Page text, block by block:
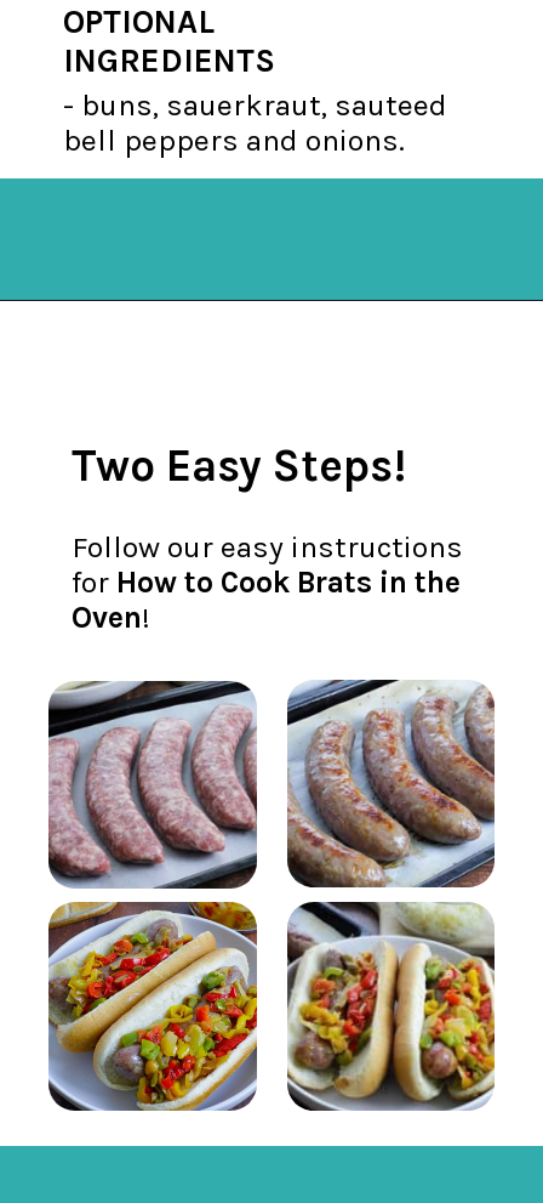
OPTIONAL
INGREDIENTS
- buns, sauerkraut, sauteed
bell peppers and onions.
Two Easy Steps!
Follow our easy instructions
for How to Cook Brats in the
Oven!